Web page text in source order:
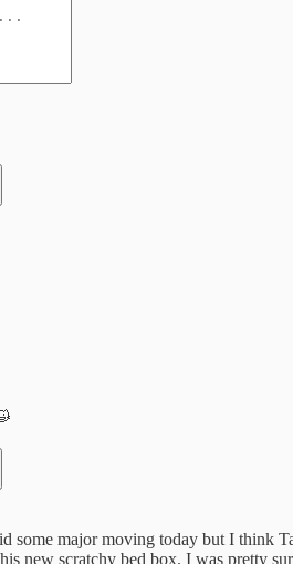
some major moving today but I think
new scratchy bed box. I was pretty